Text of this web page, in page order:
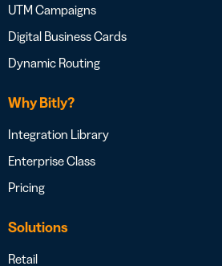
UTM Campaigns
Digital Business Cards
Dynamic Routing
Why Bitly?
Integration Library
Enterprise Class
Pricing
Solutions
Retail